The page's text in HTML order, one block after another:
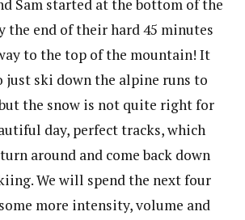
Sam started at the bottom of the
the end of their hard 45 minutes
to the top of the mountain! It
just ski down the alpine runs to
the snow is not quite right for
day, perfect tracks, which
around and come back down
We will spend the next four
more intensity, volume and